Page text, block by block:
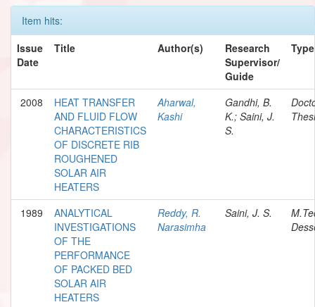
Item hits:
Issue
Date
Title Author(s)
Research
Supervisor/
Guide
Type
2008
HEAT TRANSFER
AND FLUID FLOW
CHARACTERISTICS
OF DISCRETE RIB
ROUGHENED
SOLAR AIR
HEATERS
Aharwal,
Kashi
Gandhi, B.
K.; Saini, J.
S.
1989
ANALYTICAL
INVESTIGATIONS
OF THE
PERFORMANCE
OF PACKED BED
SOLAR AIR
HEATERS
Reddy, R.
Narasimha
Saini, J. S.